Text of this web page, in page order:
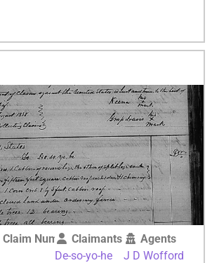
Claim NumberClaimants
De-so-yo-he
Agents
J D Wofford